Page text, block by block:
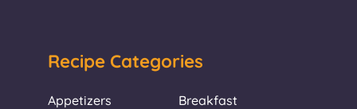
Recipe Categories
Appetizers Breakfast